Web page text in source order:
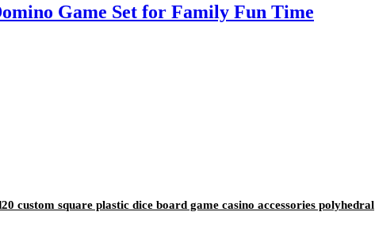
Game Set for Family Fun Time
custom square plastic dice board game casino accessories polyhedral